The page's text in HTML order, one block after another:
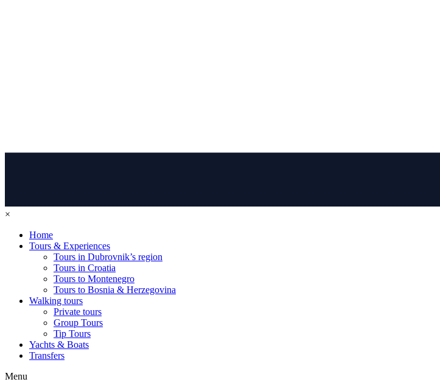
×
Home
Tours & Experiences
Tours in Dubrovnik’s region
Tours in Croatia
Tours to Montenegro
Tours to Bosnia & Herzegovina
Walking tours
Private tours
Group Tours
Tip Tours
Yachts & Boats
Transfers
Menu